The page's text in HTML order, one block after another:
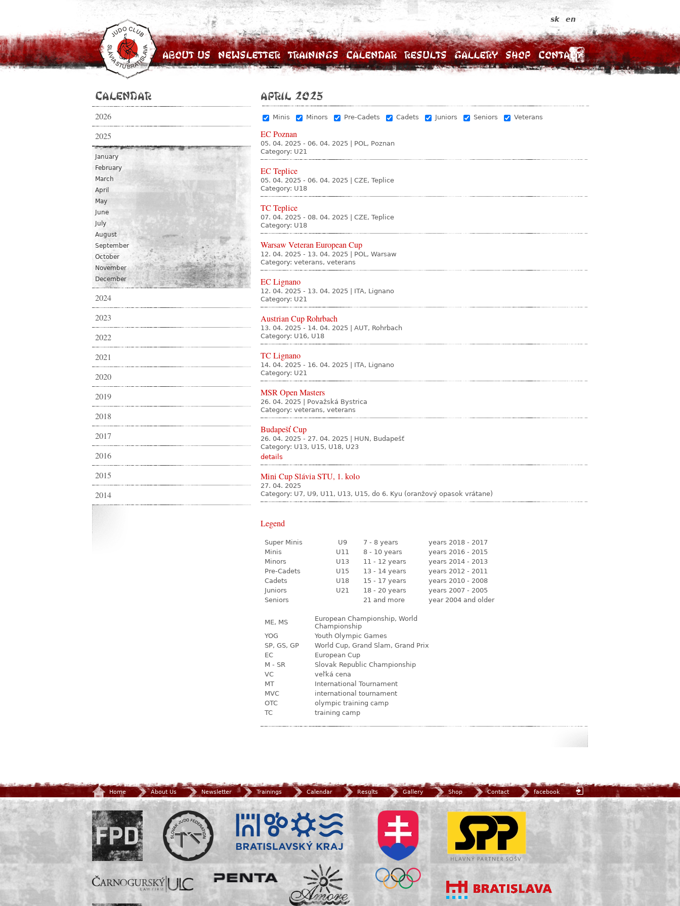
About Us Newsletter Trainings Calendar Results Gallery Shop Contact
sk en
Calendar
2026
2025
January
February
March
April
May
June
July
August
September
October
November
December
2024
2023
2022
2021
2020
2019
2018
2017
2016
2015
2014
April 2025
Minis Minors Pre-Cadets Cadets Juniors Seniors Veterans
EC Poznan
05. 04. 2025 - 06. 04. 2025
POL, Poznan
Category: U21
EC Teplice
05. 04. 2025 - 06. 04. 2025
CZE, Teplice
Category: U18
TC Teplice
07. 04. 2025 - 08. 04. 2025
CZE, Teplice
Category: U18
Warsaw Veteran European Cup
12. 04. 2025 - 13. 04. 2025
POL, Warsaw
Category: veterans, veterans
EC Lignano
12. 04. 2025 - 13. 04. 2025
ITA, Lignano
Category: U21
Austrian Cup Rohrbach
13. 04. 2025 - 14. 04. 2025
AUT, Rohrbach
Category: U16, U18
TC Lignano
14. 04. 2025 - 16. 04. 2025
ITA, Lignano
Category: U21
MSR Open Masters
26. 04. 2025
Považská Bystrica
Category: veterans, veterans
Budapešť Cup
26. 04. 2025 - 27. 04. 2025
HUN, Budapešť
Category: U13, U15, U18, U23
details
Mini Cup Slávia STU, 1. kolo
27. 04. 2025
Category: U7, U9, U11, U13, U15, do 6. Kyu (oranžový opasok vrátane)
Legend
Super Minis U9 7 - 8 years
years 2018 - 2017
Minis
U11 8 - 10 years
years 2016 - 2015
Minors
U13 11 - 12 years
years 2014 - 2013
Pre-Cadets
U15 13 - 14 years
years 2012 - 2011
Cadets
U18 15 - 17 years
years 2010 - 2008
Juniors
U21 18 - 20 years
years 2007 - 2005
Seniors
21 and more year 2004 and older
ME, MS
European Championship, World
Championship
YOG
Youth Olympic Games
SP, GS, GP
World Cup, Grand Slam, Grand Prix
EC
European Cup
M - SR
Slovak Republic Championship
VC
veľká cena
MT
International Tournament
MVC
international tournament
OTC
olympic training camp
TC
training camp
Home About Us Newsletter Trainings Calendar Results Gallery Shop Contact facebook